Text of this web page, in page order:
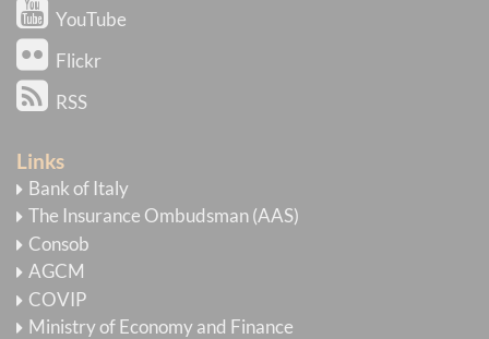
YouTube
Flickr
RSS
Links
Bank of Italy
The Insurance Ombudsman (AAS)
Consob
AGCM
COVIP
Ministry of Economy and Finance